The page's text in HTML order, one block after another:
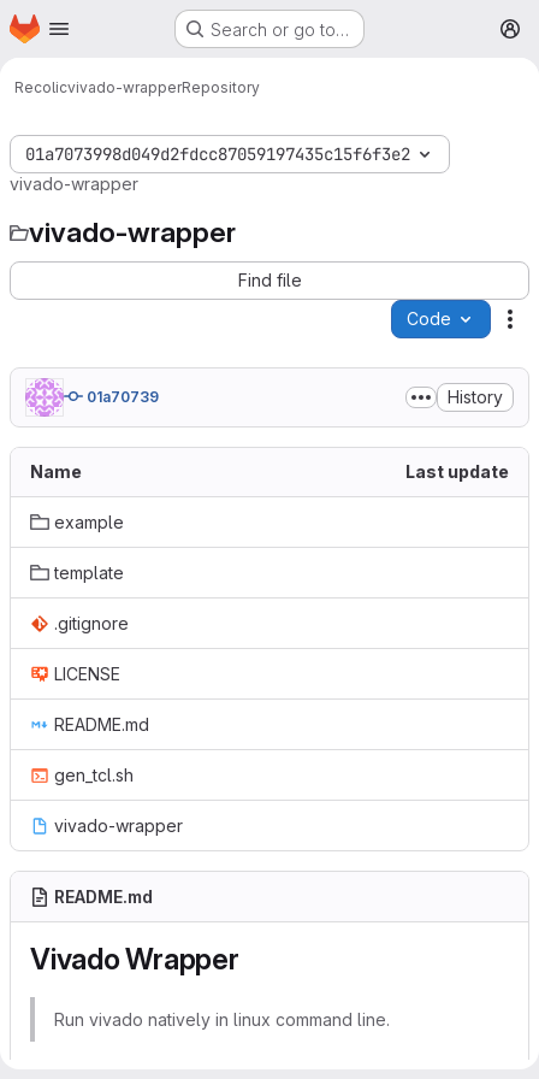
Skip to main content
Homepage Search or go to…
Recolicvivado-wrapperRepository
01a7073998d049d2fdcc87059197435c15f6f3e2
vivado-wrapper
vivado-wrapper
Find file
Code
01a70739 History
Name Last update
example
template
.gitignore
LICENSE
README.md
gen_tcl.sh
vivado-wrapper
README.md
Vivado Wrapper
Run vivado natively in linux command line.